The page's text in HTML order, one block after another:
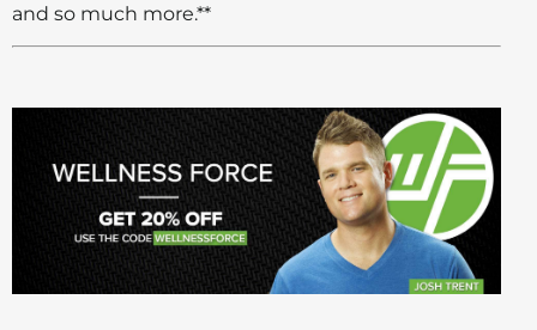
and so much more.**